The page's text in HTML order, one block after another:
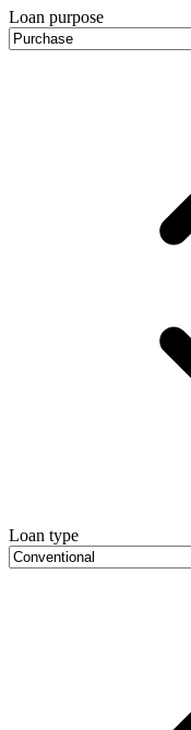
Loan purpose
Loan type